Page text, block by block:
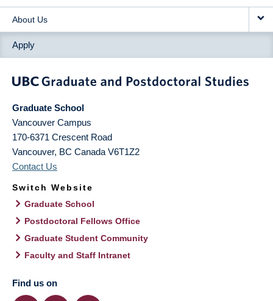
About Us
Apply
Graduate School
Vancouver Campus
170-6371 Crescent Road
Vancouver, BC Canada V6T1Z2
Contact Us
Switch Website
Graduate School
Postdoctoral Fellows Office
Graduate Student Community
Faculty and Staff Intranet
Find us on